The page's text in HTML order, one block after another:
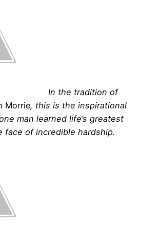
In the tradition of
Morrie, this is the inspirational
man learned life’s greatest
face of incredible hardship.